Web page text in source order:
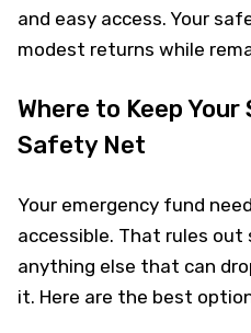
and easy access. Your
modest returns while
Where to Keep
Safety Net
Your emergency fund
accessible. That rules out
anything else that can
it. Here are the best